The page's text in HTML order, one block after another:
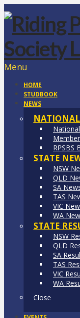
Menu
HOME
STUDBOOK
NEWS
RPSBS
STATE
NSW
QLD
SA
TAS
VIC
WA
STATE
NSW
QLD
SA
TAS
VIC
WA
Close